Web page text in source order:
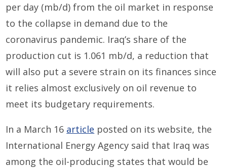
per day (mb/d) from the oil market in response
to the collapse in demand due to the
coronavirus pandemic. Iraq’s share of the
production cut is 1.061 mb/d, a reduction that
will also put a severe strain on its finances since
it relies almost exclusively on oil revenue to
meet its budgetary requirements.
In a March 16 article posted on its website, the
International Energy Agency said that Iraq was
among the oil-producing states that would be